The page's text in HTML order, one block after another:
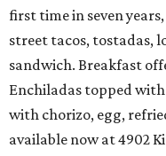
first time in seven
street tacos, tostadas,
sandwich. Breakfast
Enchiladas topped
with chorizo, egg,
available now at 4902